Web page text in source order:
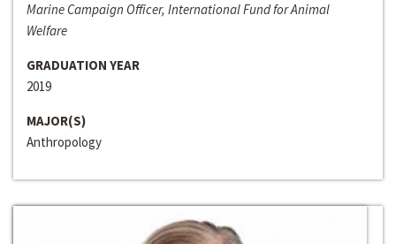
Marine Campaign Officer, International Fund for Animal
Welfare
GRADUATION YEAR
2019
MAJOR(S)
Anthropology